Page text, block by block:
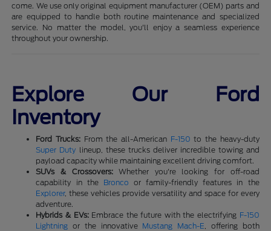
come. We use only original equipment manufacturer (OEM) parts and
are equipped to handle both routine maintenance and specialized
service. No matter the model, you'll enjoy a seamless experience
throughout your ownership.
Explore Our Ford
Inventory
Ford Trucks: From the all-American F-150 to the heavy-duty
Super Duty lineup, these trucks deliver incredible towing and
payload capacity while maintaining excellent driving comfort.
SUVs & Crossovers:Whether you're looking for off-road
capability in the Bronco or family-friendly features in the
Explorer, these vehicles provide versatility and space for every
adventure.
Hybrids & EVs:Embrace the future with the electrifying F-150
Lightning or the innovative Mustang Mach-E , offering both